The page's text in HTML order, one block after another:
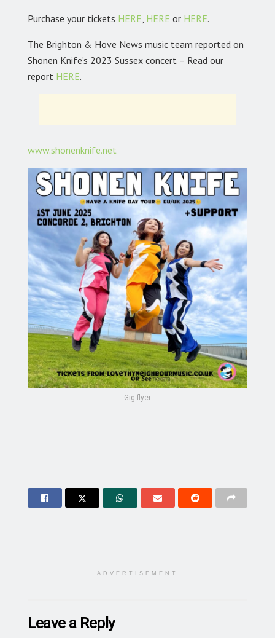
Purchase your tickets HERE, HERE or HERE.
The Brighton & Hove News music team reported on
Shonen Knife’s 2023 Sussex concert – Read our
report HERE.
www.shonenknife.net
Gig flyer
ADVERTISEMENT
Leave a Reply